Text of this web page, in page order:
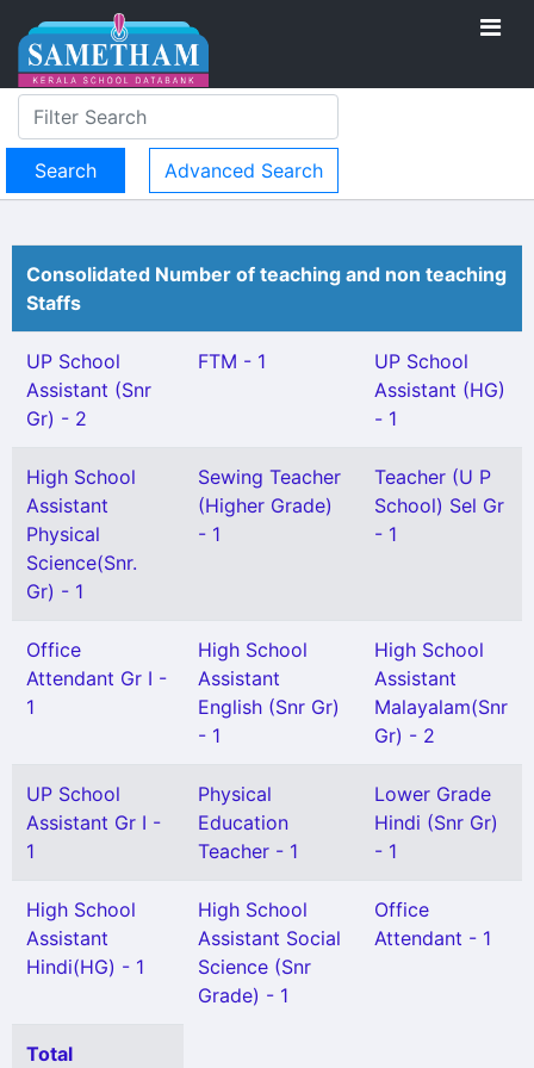
Advanced Search
Consolidated Number of teaching and non teaching
Staffs
UP School
Assistant (Snr
Gr) - 2
FTM - 1
UP School
Assistant (HG)
- 1
High School
Assistant
Physical
Science(Snr.
Gr) - 1
Sewing Teacher
(Higher Grade)
- 1
Teacher (U P
School) Sel Gr
- 1
Office
Attendant Gr I -
1
High School
Assistant
English (Snr Gr)
- 1
High School
Assistant
Malayalam(Snr
Gr) - 2
UP School
Assistant Gr I -
1
Physical
Education
Teacher - 1
Lower Grade
Hindi (Snr Gr)
- 1
High School
Assistant
Hindi(HG) - 1
High School
Assistant Social
Science (Snr
Grade) - 1
Office
Attendant - 1
Total